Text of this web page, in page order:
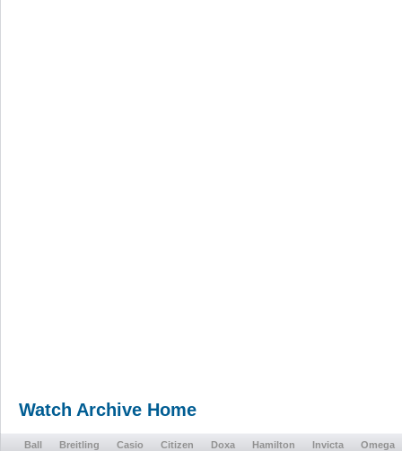
Watch Archive Home
Ball Breitling Casio Citizen Doxa Hamilton Invicta
Omega